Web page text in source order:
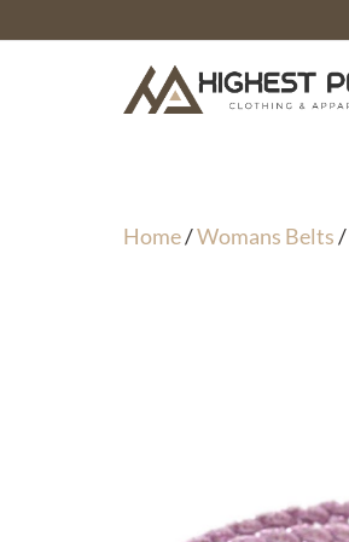
to
Home/Womans Belts/